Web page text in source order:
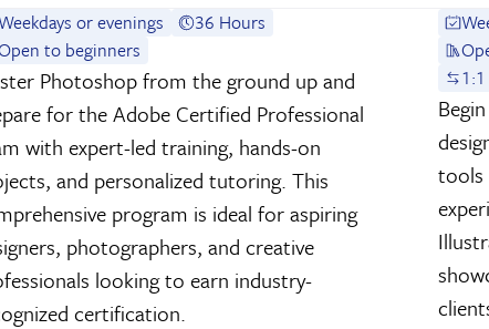
or evenings
36 Hours
to beginners
Photoshop from the ground up and
for the Adobe Certified Professional
with expert-led training, hands-on
and personalized tutoring. This
program is ideal for aspiring
photographers, and creative
looking to earn industry-
certification.
tools